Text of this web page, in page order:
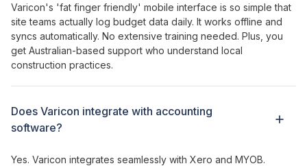
Varicon's 'fat finger friendly' mobile interface is so simple that
site teams actually log budget data daily. It works offline and
syncs automatically. No extensive training needed. Plus, you
get Australian-based support who understand local
construction practices.
Does Varicon integrate with accounting
software?
Yes. Varicon integrates seamlessly with Xero and MYOB.